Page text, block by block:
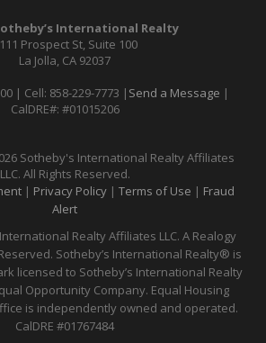
International Realty
Prospect St, Suite 100
La Jolla, CA 92037
| Cell: 858-229-7773 | Send a Message |
CalDRE#: #01015206
Sotheby's International Realty Affiliates
LLC. All Rights Reserved.
| Privacy Policy | Terms of Use | Fraud
Alert
Realty Affiliates LLC. A Realogy
Sotheby’s International Realty® is
licensed to Sotheby’s International Realty
Opportunity Company. Equal Housing
is independently owned and operated.
CalDRE #01767484